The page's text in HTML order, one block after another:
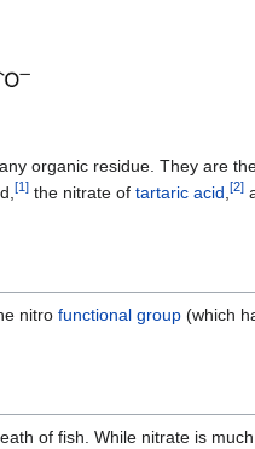
organic residue. They are
[1] the nitrate of tartaric acid,[2]
nitro functional group (which
of fish. While nitrate is